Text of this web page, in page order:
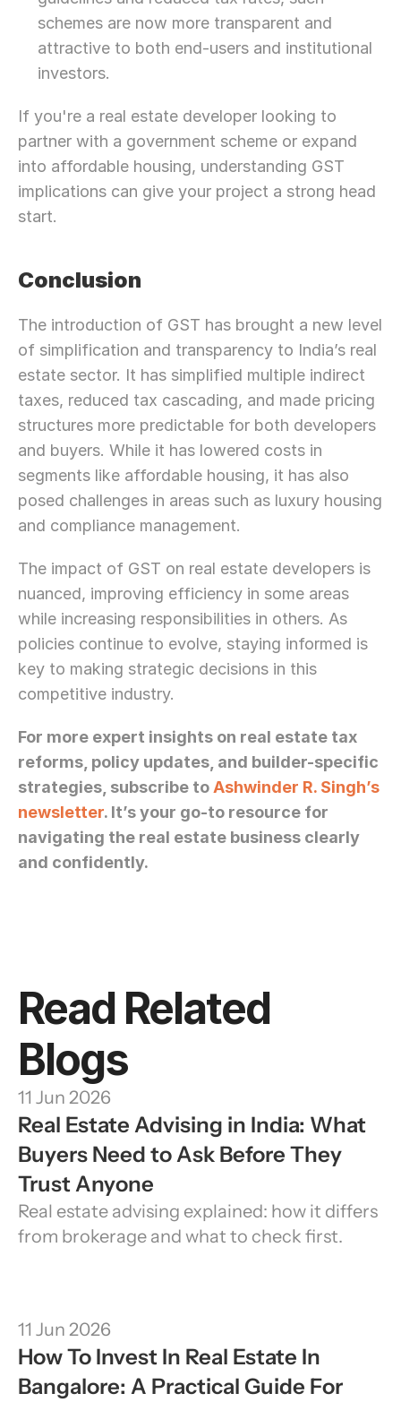
schemes are now more transparent and
attractive to both end-users and institutional
investors.
If you're a real estate developer looking to
partner with a government scheme or expand
into affordable housing, understanding GST
implications can give your project a strong head
start.
Conclusion
The introduction of GST has brought a new level
of simplification and transparency to India’s real
estate sector. It has simplified multiple indirect
taxes, reduced tax cascading, and made pricing
structures more predictable for both developers
and buyers. While it has lowered costs in
segments like affordable housing, it has also
posed challenges in areas such as luxury housing
and compliance management.
The impact of GST on real estate developers is
nuanced, improving efficiency in some areas
while increasing responsibilities in others. As
policies continue to evolve, staying informed is
key to making strategic decisions in this
competitive industry.
For more expert insights on real estate tax
reforms, policy updates, and builder-specific
strategies, subscribe to Ashwinder R. Singh’s
newsletter. It’s your go-to resource for
navigating the real estate business clearly
and confidently.
Read Related
Blogs
11 Jun 2026
Real Estate Advising in India: What
Buyers Need to Ask Before They
Trust Anyone
Real estate advising explained: how it differs
from brokerage and what to check first.
11 Jun 2026
How To Invest In Real Estate In
Bangalore: A Practical Guide For